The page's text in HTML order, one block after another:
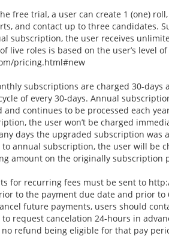
free trial, a user can create 1 (one)
and contact up to three candidates.
subscription, the user receives
live roles is based on the user’s level
pricing.html#new
subscriptions are charged 30-days
of every 30-days. Annual
continues to be processed each
the user won’t be charged
days the upgraded subscription was
annual subscription, the user will be
amount on the originally subscription
for recurring fees must be sent to
to the payment due date and prior to
future payments, users should
request cancelation 24-hours in
refund being eligible for that pay